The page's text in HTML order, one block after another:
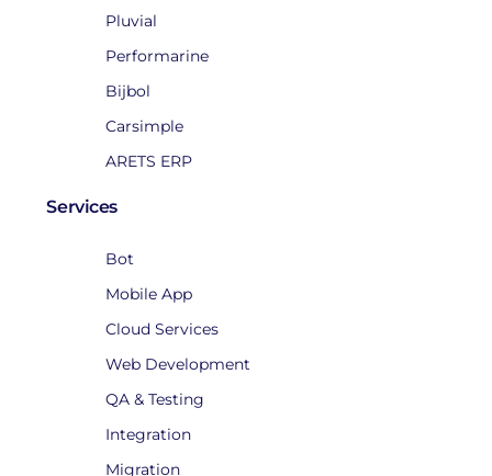
Pluvial
Performarine
Bijbol
Carsimple
ARETS ERP
Services
Bot
Mobile App
Cloud Services
Web Development
QA & Testing
Integration
Migration